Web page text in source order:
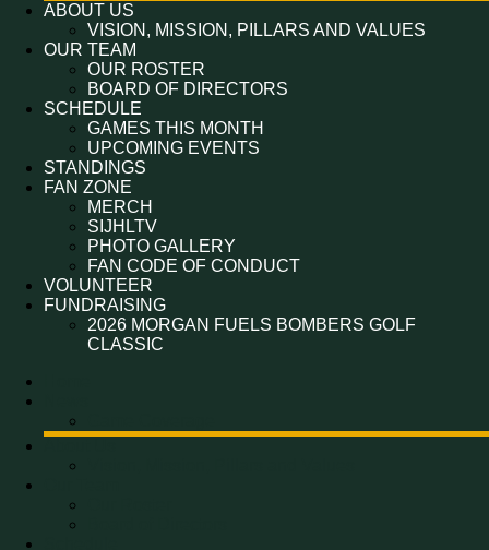
ABOUT US
VISION, MISSION, PILLARS AND VALUES
OUR TEAM
OUR ROSTER
BOARD OF DIRECTORS
SCHEDULE
GAMES THIS MONTH
UPCOMING EVENTS
STANDINGS
FAN ZONE
MERCH
SIJHLTV
PHOTO GALLERY
FAN CODE OF CONDUCT
VOLUNTEER
FUNDRAISING
2026 MORGAN FUELS BOMBERS GOLF
CLASSIC